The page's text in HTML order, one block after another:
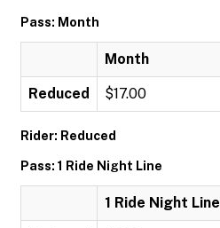
Pass: Month
Month
Reduced $17.00
Rider: Reduced
Pass: 1 Ride Night Line
1 Ride Night Line